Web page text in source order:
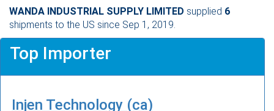
WANDA INDUSTRIAL SUPPLY LIMITED supplied 6
shipments to the US since Sep 1, 2019.
Top Importer
Injen Technology (ca)